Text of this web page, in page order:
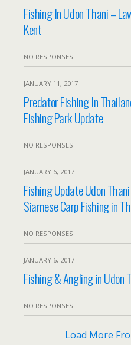
Fishing In Udon Thani –
Kent
NO RESPONSES
JANUARY 11, 2017
Predator Fishing In
Fishing Park Update
NO RESPONSES
JANUARY 6, 2017
Fishing Update Udon
Siamese Carp Fishing in
NO RESPONSES
JANUARY 6, 2017
Fishing & Angling in Udon
NO RESPONSES
Load More